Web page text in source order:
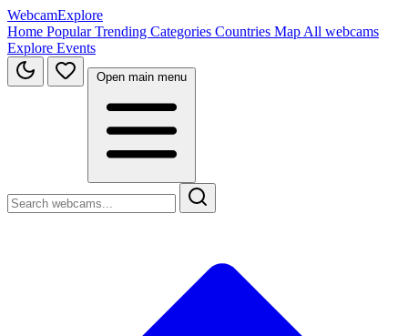
WebcamExplore
Home PopularTrending Categories Countries Map All webcams
Explore Events
Open main menu